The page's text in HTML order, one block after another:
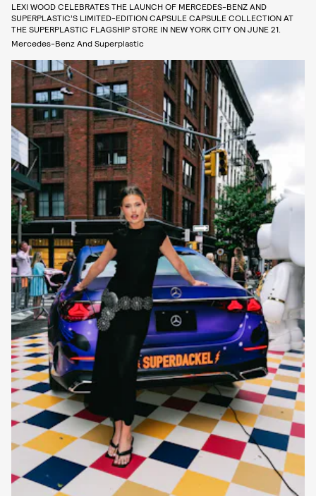
LEXI WOOD CELEBRATES THE LAUNCH OF MERCEDES-BENZ AND
SUPERPLASTIC’S LIMITED-EDITION CAPSULE CAPSULE COLLECTION AT
THE SUPERPLASTIC FLAGSHIP STORE IN NEW YORK CITY ON JUNE 21.
Mercedes-Benz And Superplastic